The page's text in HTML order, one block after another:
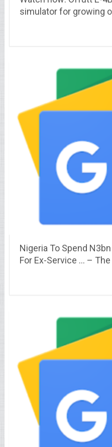
simulator for growing
Nigeria To Spend
For Ex-Service … –